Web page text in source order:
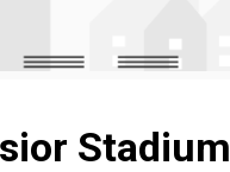
Stadium